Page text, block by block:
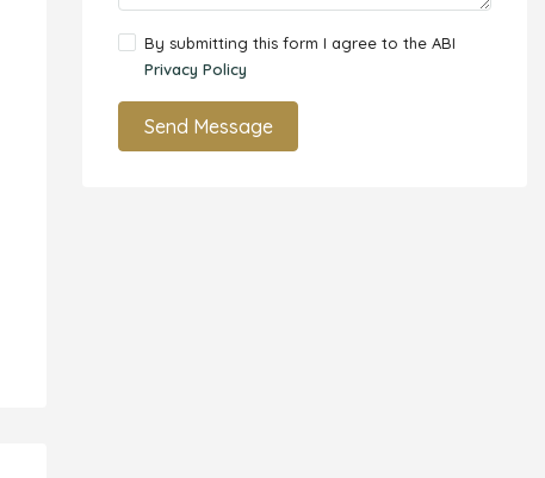
By submitting this form I agree to the ABI
Privacy Policy
Send Message